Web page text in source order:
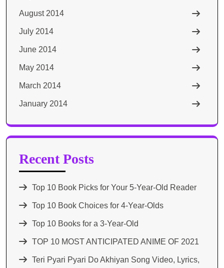
August 2014
July 2014
June 2014
May 2014
March 2014
January 2014
Recent Posts
Top 10 Book Picks for Your 5-Year-Old Reader
Top 10 Book Choices for 4-Year-Olds
Top 10 Books for a 3-Year-Old
TOP 10 MOST ANTICIPATED ANIME OF 2021​
Teri Pyari Pyari Do Akhiyan Song Video, Lyrics,